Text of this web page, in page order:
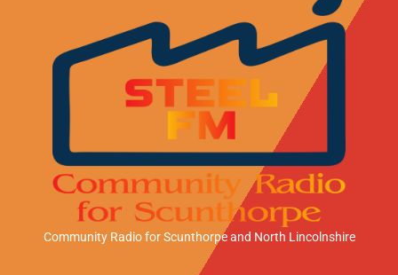
Community Radio for Scunthorpeand North Lincolnshire